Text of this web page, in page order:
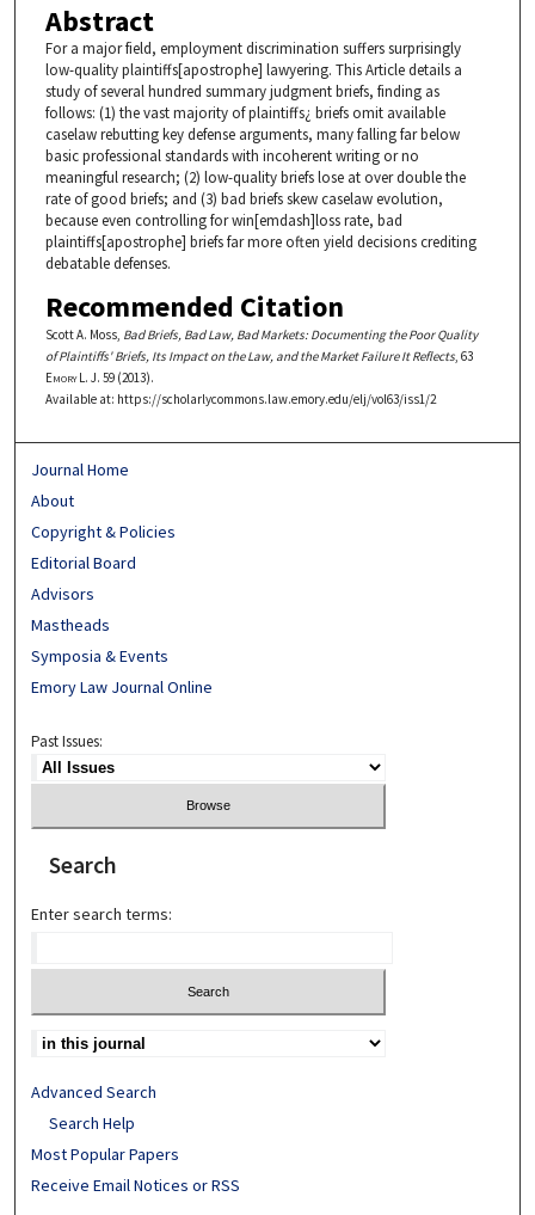
Abstract
For a major field, employment discrimination suffers surprisingly
low-quality plaintiffs[apostrophe] lawyering. This Article details a
study of several hundred summary judgment briefs, finding as
follows: (1) the vast majority of plaintiffs¿ briefs omit available
caselaw rebutting key defense arguments, many falling far below
basic professional standards with incoherent writing or no
meaningful research; (2) low-quality briefs lose at over double the
rate of good briefs; and (3) bad briefs skew caselaw evolution,
because even controlling for win[emdash]loss rate, bad
plaintiffs[apostrophe] briefs far more often yield decisions crediting
debatable defenses.
Recommended Citation
Scott A. Moss, Bad Briefs, Bad Law, Bad Markets: Documenting the Poor Quality
of Plaintiffs' Briefs, Its Impact on the Law, and the Market Failure It Reflects, 63
Emory L. J. 59 (2013).
Available at: https://scholarlycommons.law.emory.edu/elj/vol63/iss1/2
Journal Home
About
Copyright & Policies
Editorial Board
Advisors
Mastheads
Symposia & Events
Emory Law Journal Online
Past Issues:
Search
Enter search terms:
Advanced Search
Search Help
Most Popular Papers
Receive Email Notices or RSS